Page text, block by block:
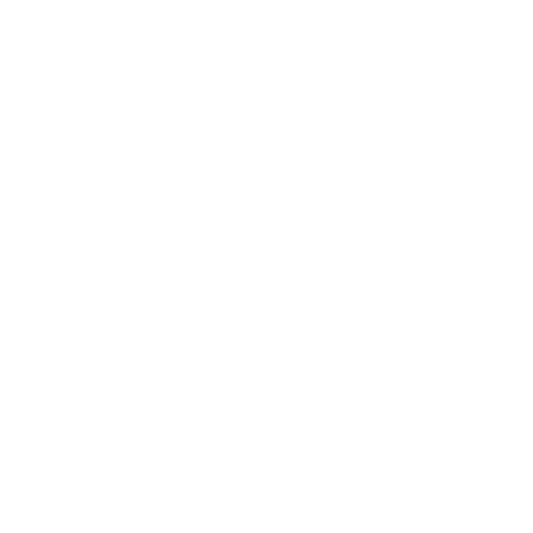
network that processes payments between countries.
dedicated SWIFT/BIC code for each branch.
with “XXX”, you’re looking at the SWIFT/BIC code
manage your recipient's account, and simply reverse the
the transaction.